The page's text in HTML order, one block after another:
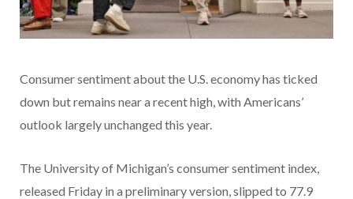
Consumer sentiment about the U.S. economy has ticked
down but remains near a recent high, with Americans’
outlook largely unchanged this year.
The University of Michigan’s consumer sentiment index,
released Friday in a preliminary version, slipped to 77.9